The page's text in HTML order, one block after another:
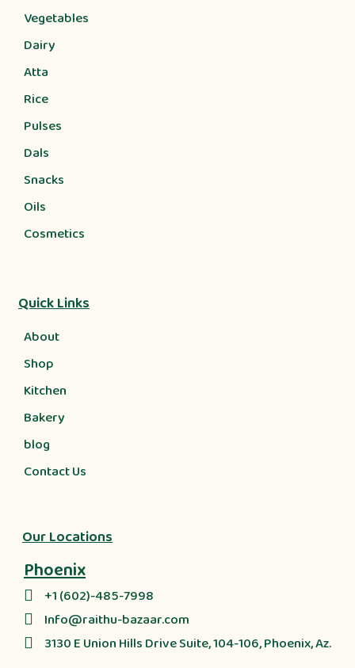
Vegetables
Dairy
Atta
Rice
Pulses
Dals
Snacks
Oils
Cosmetics
Quick Links
About
Shop
Kitchen
Bakery
blog
Contact Us
Our Locations
Phoenix
+1 (602)-485-7998
Info@raithu-bazaar.com
3130 E Union Hills Drive Suite, 104-106, Phoenix, Az.